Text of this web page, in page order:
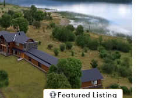
Featured Listing